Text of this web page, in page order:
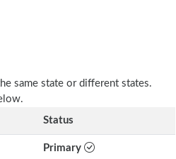
same state or different states.
Status
Primary